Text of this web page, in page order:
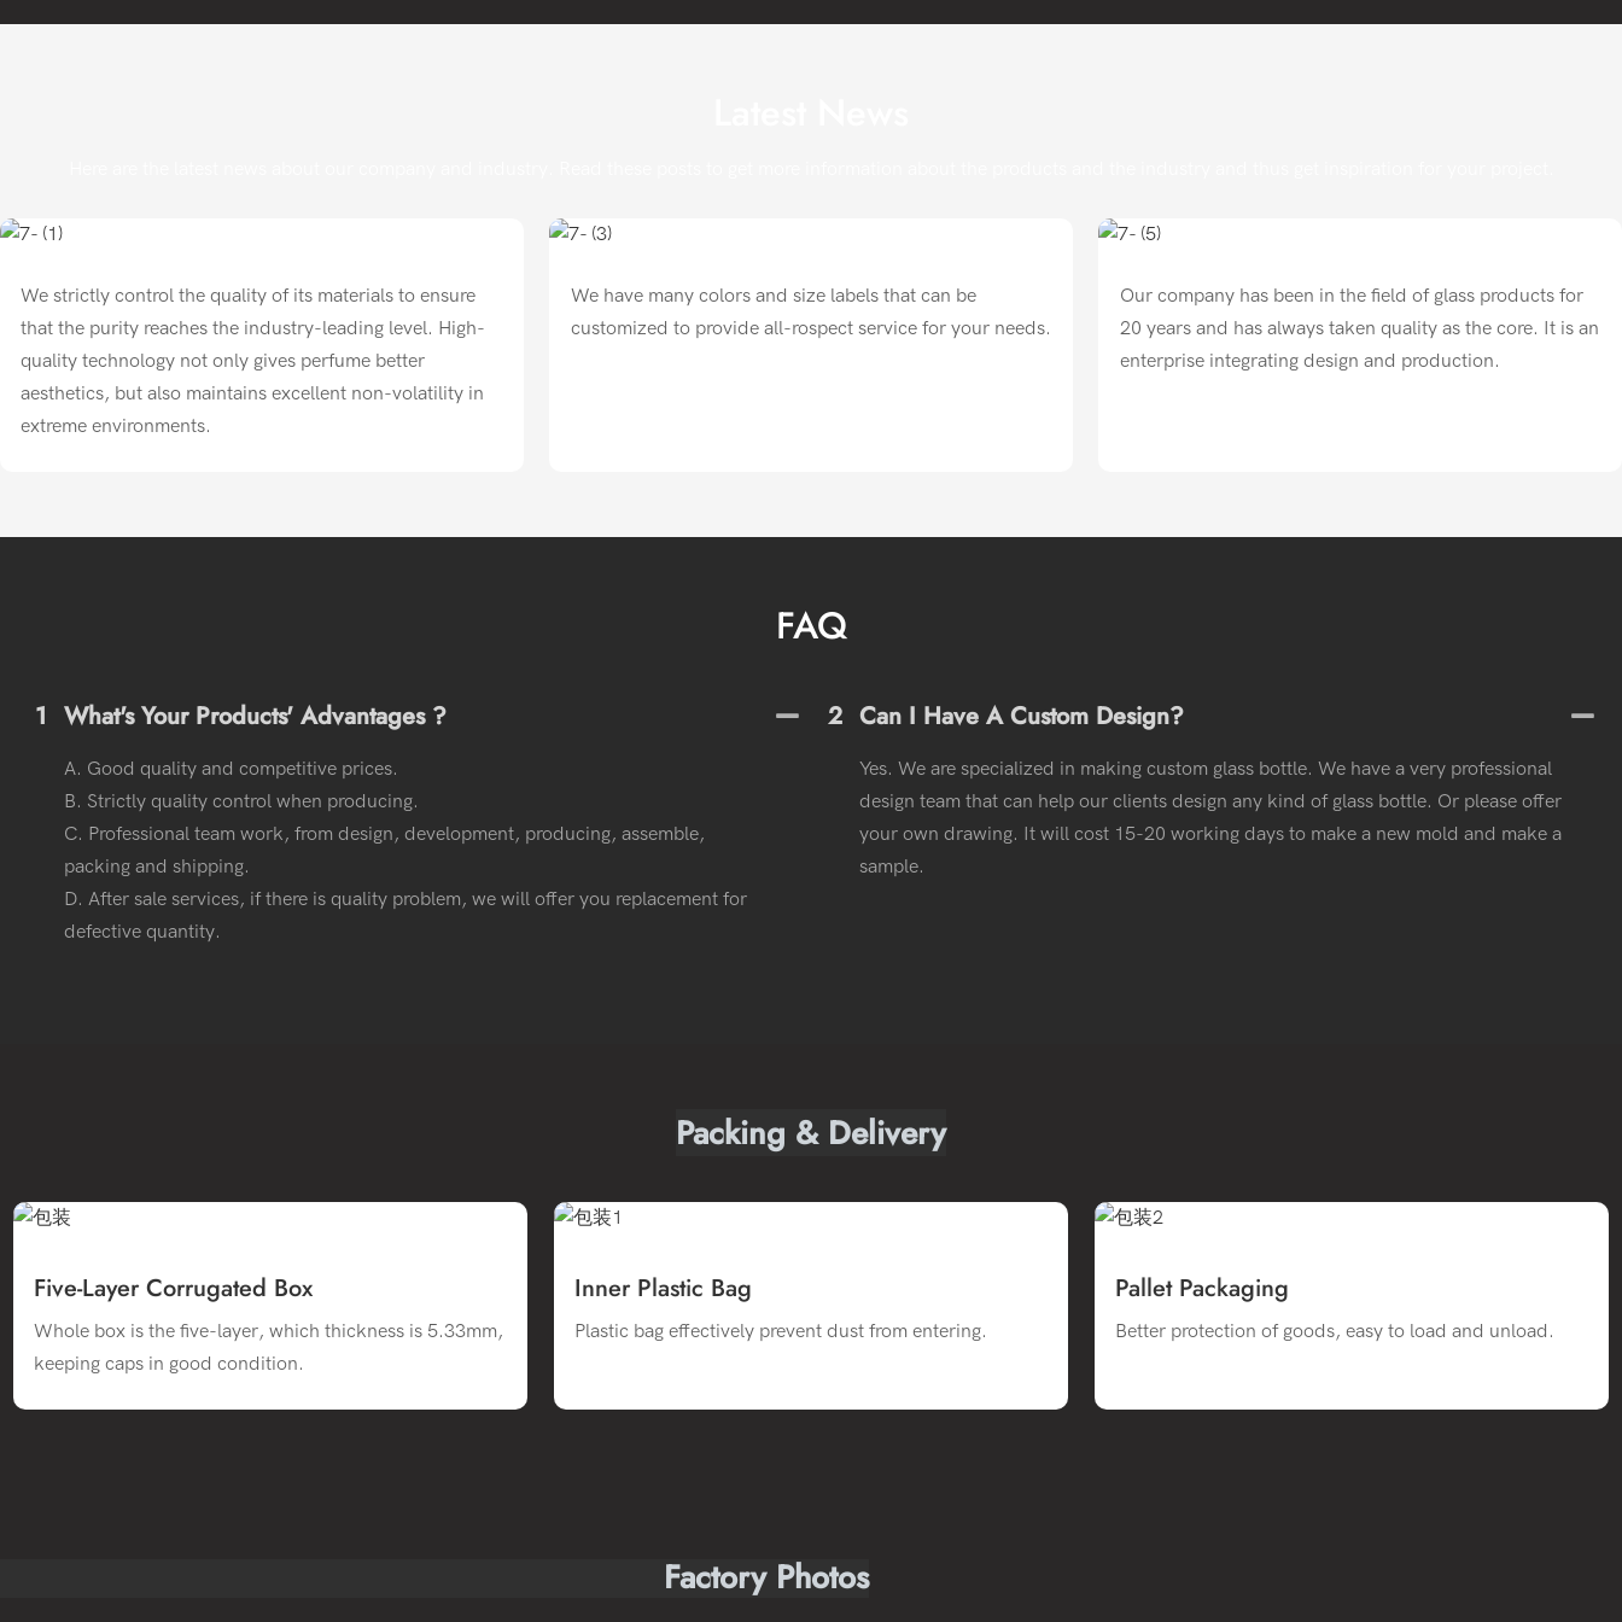
We strictly control the quality of its materials to ensure
that the purity reaches the industry-leading level. High-
quality technology not only gives perfume better
aesthetics, but also maintains excellent non-volatility in
extreme environments.
We have many colors and size labels that can be
customized to provide all-rospect service for your needs.
Our company has been in the field of glass products for
20 years and has always taken quality as the core. It is an
enterprise integrating design and production.
FAQ
1 What's Your Products' Advantages ?
A. Good quality and competitive prices.
B. Strictly quality control when producing.
C. Professional team work, from design, development, producing, assemble,
packing and shipping.
D. After sale services, if there is quality problem, we will offer you replacement for
defective quantity.
2 Can I Have A Custom Design?
Yes. We are specialized in making custom glass bottle. We have a very professional
design team that can help our clients design any kind of glass bottle. Or please offer
your own drawing. It will cost 15-20 working days to make a new mold and make a
sample.
Packing & Delivery
Five-Layer Corrugated Box
Whole box is the five-layer, which thickness is 5.33mm,
keeping caps in good condition.
Inner Plastic Bag
Plastic bag effectively prevent dust from entering.
Pallet Packaging
Better protection of goods, easy to load and unload.
Factory Photos